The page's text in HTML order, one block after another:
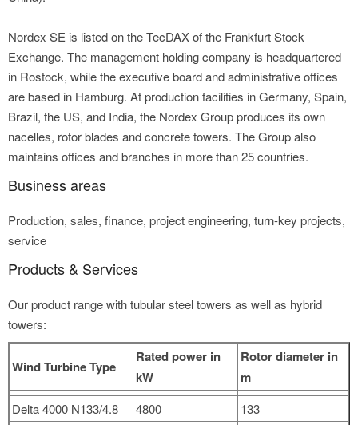
Nordex SE is listed on the TecDAX of the Frankfurt Stock
Exchange. The management holding company is headquartered
in Rostock, while the executive board and administrative offices
are based in Hamburg. At production facilities in Germany, Spain,
Brazil, the US, and India, the Nordex Group produces its own
nacelles, rotor blades and concrete towers. The Group also
maintains offices and branches in more than 25 countries.
Business areas
Production, sales, finance, project engineering, turn-key projects,
service
Products & Services
Our product range with tubular steel towers as well as hybrid
towers:
Wind Turbine Type
Rated power in
kW
Rotor diameter in
m
Delta 4000 N133/4.8 4800
133